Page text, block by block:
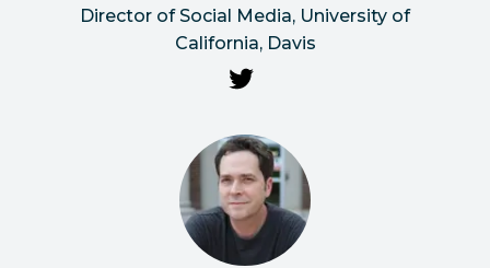
Director of Social Media, University of
California, Davis